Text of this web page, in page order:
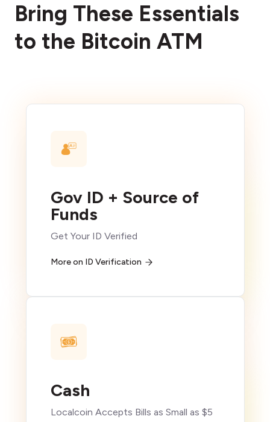
Bring These Essentials
to the Bitcoin ATM
Gov ID + Source of
Funds
Get Your ID Verified
More on ID Verification
Cash
Localcoin Accepts Bills as Small as $5